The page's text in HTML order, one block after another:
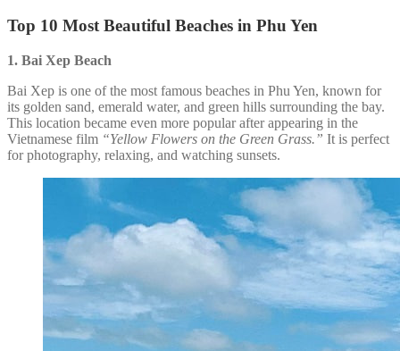
Top 10 Most Beautiful Beaches in Phu Yen
1. Bai Xep Beach
Bai Xep is one of the most famous beaches in Phu Yen, known for
its golden sand, emerald water, and green hills surrounding the bay.
This location became even more popular after appearing in the
Vietnamese film “Yellow Flowers on the Green Grass.” It is perfect
for photography, relaxing, and watching sunsets.